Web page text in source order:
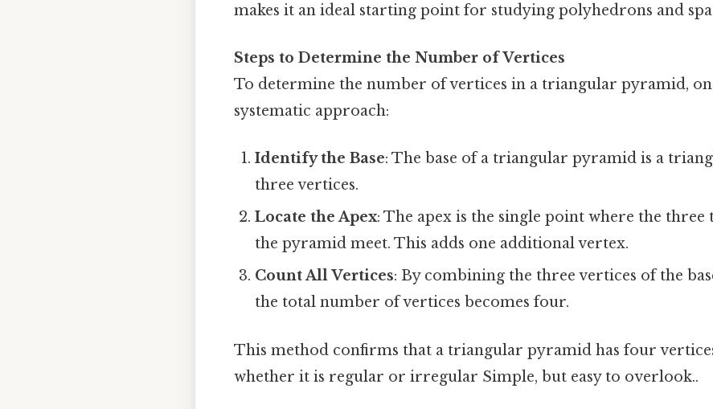
makes it an ideal starting point for studying polyhedrons and
Steps to Determine the Number of Vertices
To determine the number of vertices in a triangular pyramid,
systematic approach:
Identify the Base: The base of a triangular pyramid is a
three vertices.
Locate the Apex: The apex is the single point where the
the pyramid meet. This adds one additional vertex.
Count All Vertices: By combining the three vertices of the
the total number of vertices becomes four.
This method confirms that a triangular pyramid has four
whether it is regular or irregular Simple, but easy to overlook..